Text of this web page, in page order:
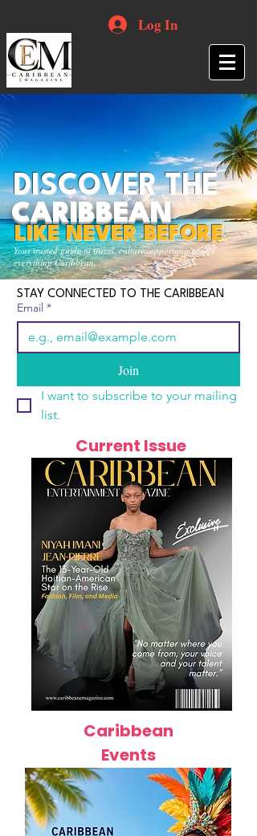
Log In
Your trusted guide to travel, culture, opportunities and
everything Caribbean.
DISCOVER THE
CARIBBEAN
LIKE NEVER BEFORE
STAY CONNECTED TO THE CARIBBEAN
Email *
Join
I want to subscribe to your mailing
list.
Current Issue
Caribbean
Events